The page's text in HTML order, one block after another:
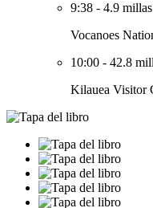
9:38 - 4.9 millas
Vocanoes
10:00 - 42.8
Kilauea Visitor